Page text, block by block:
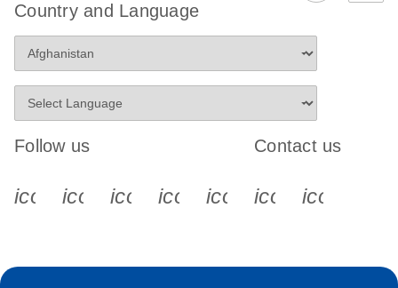
Country and Language
Follow us
icon_0340_cc_gen_x-s
icon_0066_linkedin-s
icon_0064_facebook-s
icon_0065_instagram-s
Contact us